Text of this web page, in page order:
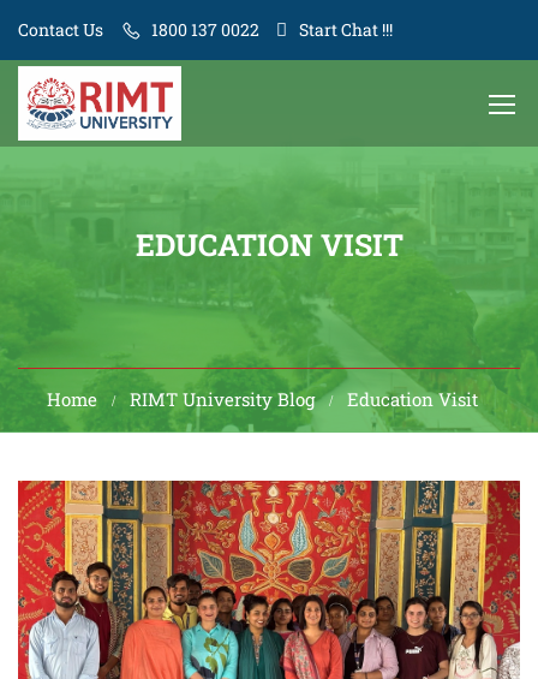
Contact Us 1800 137 0022 Start Chat !!!
EDUCATION VISIT
Home RIMT University Blog Education Visit